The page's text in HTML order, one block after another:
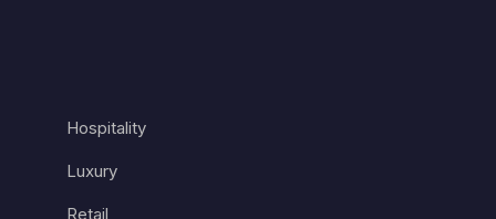
Hospitality
Luxury
Retail